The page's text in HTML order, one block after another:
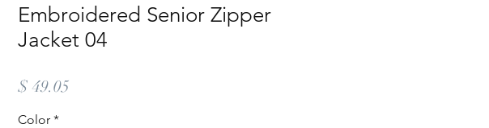
Embroidered Senior Zipper
Jacket 04
$ 49.05
Color *